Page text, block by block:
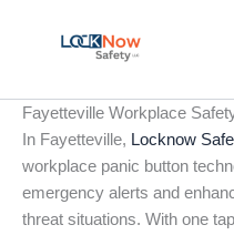
Fayetteville Workplace
In Fayetteville, Locknow
workplace panic button
emergency alerts and
threat situations. With one